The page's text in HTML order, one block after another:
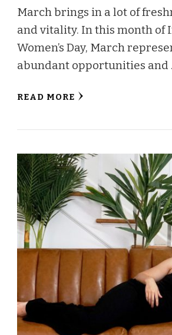
March brings in a lot of
and vitality. In this month of
Women’s Day, March
abundant opportunities and
READ MORE